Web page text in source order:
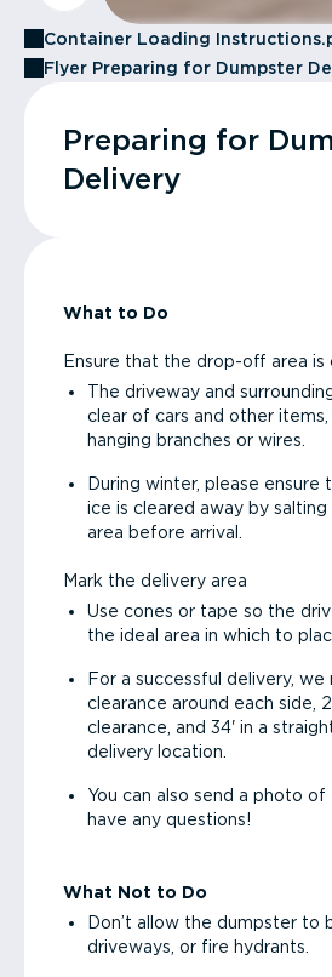
Container Loading
Flyer Preparing for Dumpster
Preparing for
Delivery
What to Do
Ensure that the drop-off area is
The driveway and
clear of cars and other
hanging branches or wires.
During winter, please ensure
ice is cleared away by salting
area before arrival.
Mark the delivery area
Use cones or tape so the
the ideal area in which to
For a successful delivery,
clearance around each side,
clearance, and 34' in a
delivery location.
You can also send a photo
have any questions!
What Not to Do
Don’t allow the dumpster to
driveways, or fire hydrants.